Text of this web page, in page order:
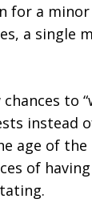
a minor
a single
to
instead
age of
of